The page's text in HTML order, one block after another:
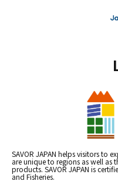
SAVOR JAPAN helps visitors to
are unique to regions as well as
products. SAVOR JAPAN is
and Fisheries.